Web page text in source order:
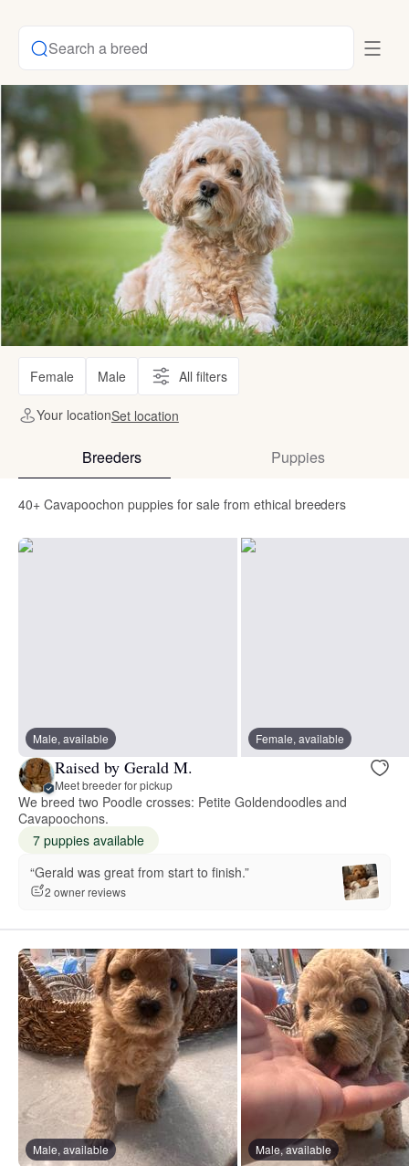
Search a breed
Female Male All filters
Your locationSet location
Breeders Puppies
40+ Cavapoochon puppies for sale from ethical breeders
Male, available Female, available
Raised by Gerald M.
Meet breeder for pickup
We breed two Poodle crosses: Petite Goldendoodles and
Cavapoochons.
7 puppies available
“Gerald was great from start to finish.”
2 owner reviews
Male, available Male, available